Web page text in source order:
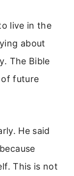
live in the
about
The Bible
of future
He said
This is not